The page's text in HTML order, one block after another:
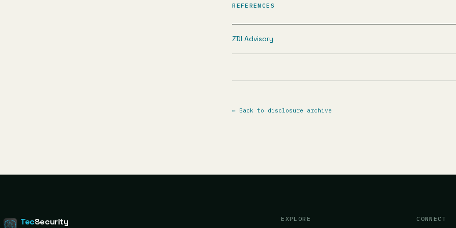
REFERENCES
ZDI Advisory
← Back to disclosure archive
TecSecurity EXPLORE CONNECT